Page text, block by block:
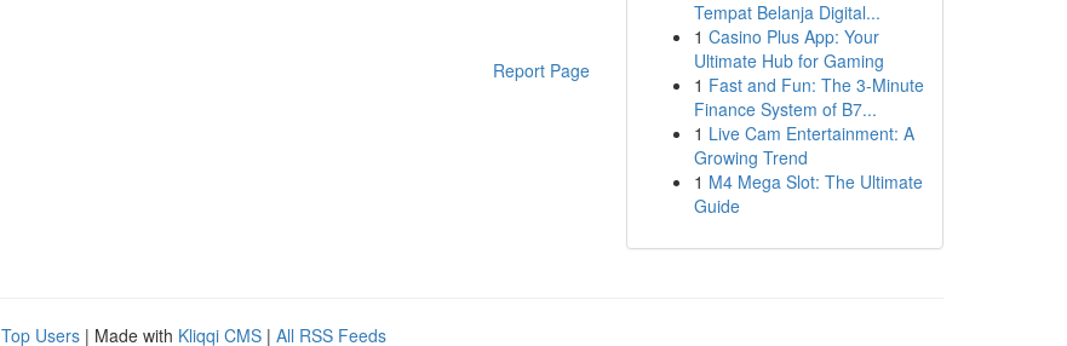
Report Page
Tempat Belanja Digital...
1 Casino Plus App: Your
Ultimate Hub for Gaming
1 Fast and Fun: The 3-Minute
Finance System of B7...
1 Live Cam Entertainment: A
Growing Trend
1 M4 Mega Slot: The Ultimate
Guide
Top Users | Made with Kliqqi CMS | All RSS Feeds